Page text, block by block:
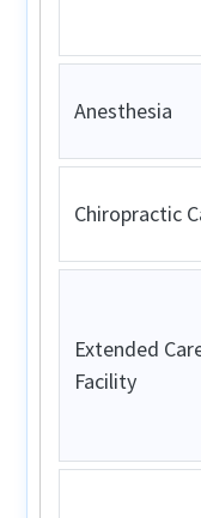
Anesthesia
Chiropractic
Extended
Facility